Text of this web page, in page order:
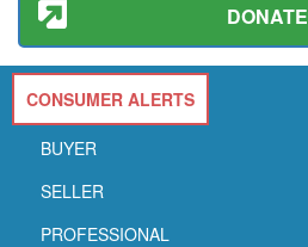
DONATE
CONSUMER ALERTS
BUYER
SELLER
PROFESSIONAL